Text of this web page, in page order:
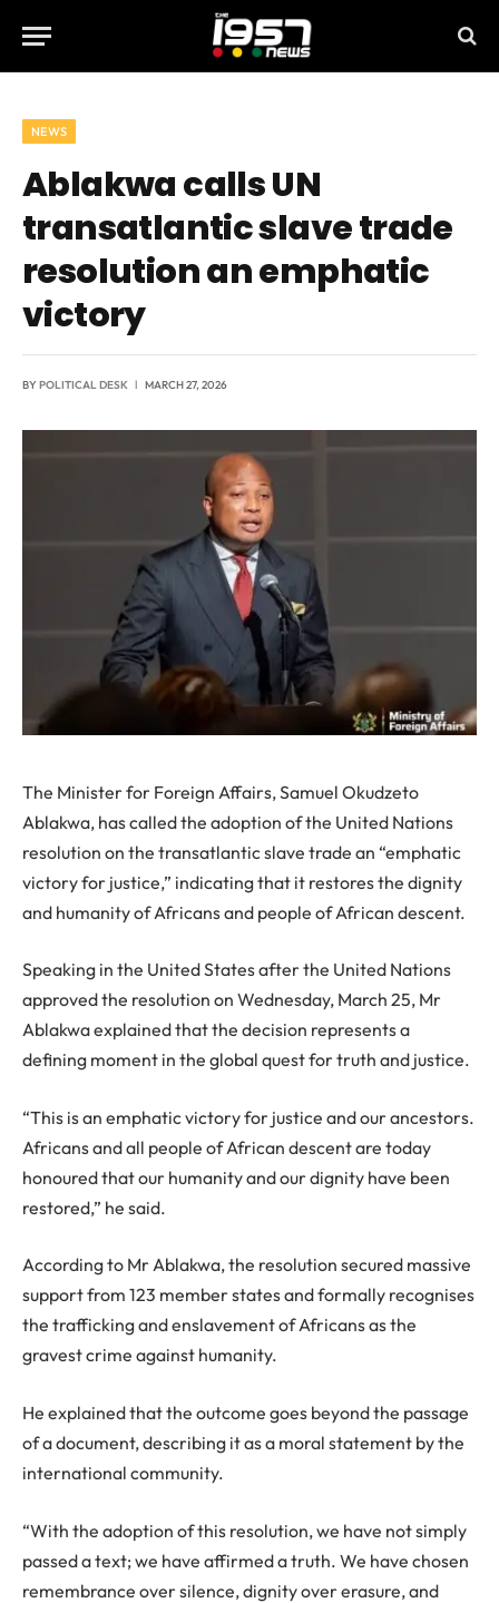
NEWS
Ablakwa calls UN
transatlantic slave trade
resolution an emphatic
victory
BYPOLITICAL DESK MARCH 27, 2026
The Minister for Foreign Affairs, Samuel Okudzeto
Ablakwa, has called the adoption of the United Nations
resolution on the transatlantic slave trade an “emphatic
victory for justice,” indicating that it restores the dignity
and humanity of Africans and people of African descent.
Speaking in the United States after the United Nations
approved the resolution on Wednesday, March 25, Mr
Ablakwa explained that the decision represents a
defining moment in the global quest for truth and justice.
“This is an emphatic victory for justice and our ancestors.
Africans and all people of African descent are today
honoured that our humanity and our dignity have been
restored,” he said.
According to Mr Ablakwa, the resolution secured massive
support from 123 member states and formally recognises
the trafficking and enslavement of Africans as the
gravest crime against humanity.
He explained that the outcome goes beyond the passage
of a document, describing it as a moral statement by the
international community.
“With the adoption of this resolution, we have not simply
passed a text; we have affirmed a truth. We have chosen
remembrance over silence, dignity over erasure, and